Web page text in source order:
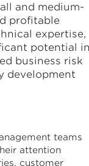
and medium-
profitable
expertise,
potential in
business risk
development
teams
attention
customer